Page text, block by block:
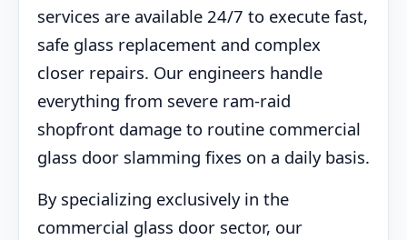
services are available 24/7 to execute fast,
safe glass replacement and complex
closer repairs. Our engineers handle
everything from severe ram-raid
shopfront damage to routine commercial
glass door slamming fixes on a daily basis.
By specializing exclusively in the
commercial glass door sector, our